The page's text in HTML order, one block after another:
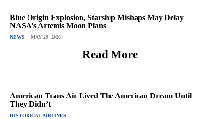
Blue Origin Explosion, Starship Mishaps May Delay
NASA’s Artemis Moon Plans
NEWS MAY 29, 2026
Read More
American Trans Air Lived The American Dream Until
They Didn’t
HISTORICAL AIRLINES